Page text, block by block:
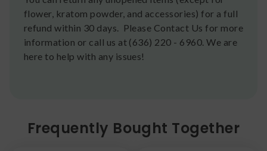
flower, kratom powder, and accessories) for a full
refund within 30 days. Please Contact Us for more
information or call us at (636) 220 - 6960. We are
here to help with any issues!
Frequently Bought Together